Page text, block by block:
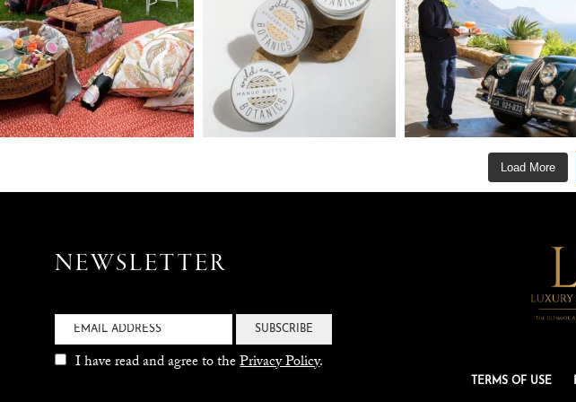
Load More
NEWSLETTER
SUBSCRIBE
I have read and agree to thePrivacy Policy.
TERMS OF USE